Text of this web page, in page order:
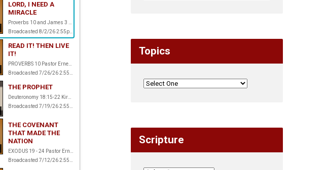
LORD, I NEED A
MIRACLE
READ IT! THEN LIVE
IT!
THE PROPHET
THE COVENANT
THAT MADE THE
NATION
Topics
Scripture